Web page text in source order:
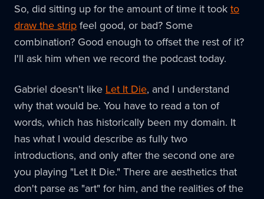
So, did sitting up for the amount of time it tookto
draw the stripfeel good, or bad? Some
combination? Good enough to offset the rest of it?
I'll ask him when we record the podcast today.
Gabriel doesn't like Let It Die, and I understand
why that would be. You have to read a ton of
words, which has historically been my domain. It
has what I would describe as fully two
introductions, and only after the second one are
you playing "Let It Die." There are aesthetics that
don't parse as "art" for him, and the realities of the